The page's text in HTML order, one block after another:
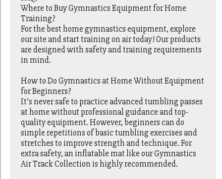
Where to Buy Gymnastics Equipment for Home
Training?
For the best home gymnastics equipment, explore
our site and start training on air today! Our products
are designed with safety and training requirements
in mind.
How to Do Gymnastics at Home Without Equipment
for Beginners?
It’s never safe to practice advanced tumbling passes
at home without professional guidance and top-
quality equipment. However, beginners can do
simple repetitions of basic tumbling exercises and
stretches to improve strength and technique. For
extra safety, an inflatable mat like our Gymnastics
Air Track Collection is highly recommended.